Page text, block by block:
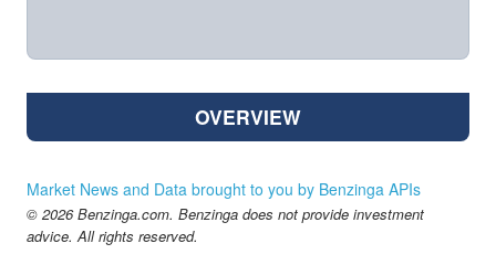
OVERVIEW
Market News and Data brought to you by Benzinga APIs
© 2026 Benzinga.com. Benzinga does not provide investment
advice. All rights reserved.